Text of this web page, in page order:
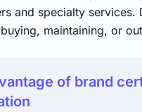
and specialty services.
maintaining, or
of brand